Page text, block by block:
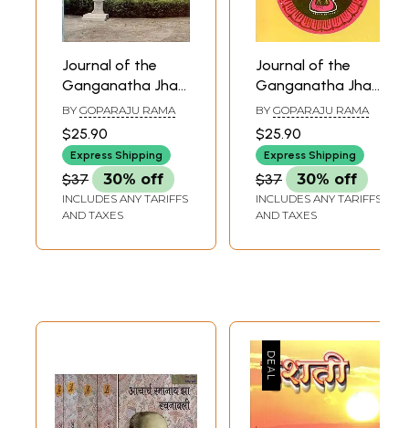
Journal of the
Ganganatha Jha
Kendriya Sanskrita
Vidyapeetha:
January-
December 2000 in
Volume 56 (An Old
and Rare Book)
BY GOPARAJU RAMA
$25.90
Express Shipping
$37 30% off
INCLUDES ANY TARIFFS
AND TAXES
Journal of the
Ganganatha Jha
Kendriya Sanskrita
Vidyapeetha:
January-
December 2001
BY GOPARAJU RAMA
$25.90
Express Shipping
$37 30% off
INCLUDES ANY TARIFFS
AND TAXES